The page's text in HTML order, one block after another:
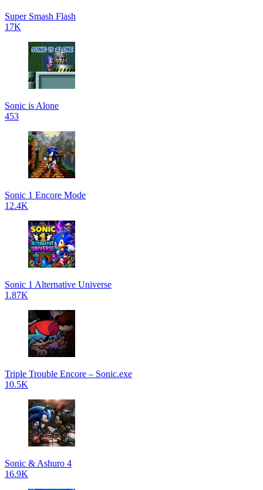
Super Smash Flash
17K
Sonic is Alone
453
Sonic 1 Encore Mode
12.4K
Sonic 1 Alternative Universe
1.87K
Triple Trouble Encore – Sonic.exe
10.5K
Sonic & Ashuro 4
16.9K